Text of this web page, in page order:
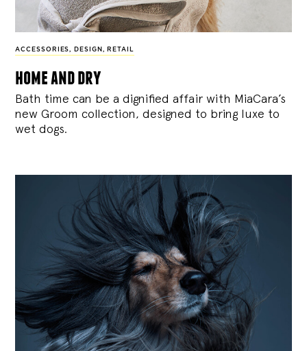
ACCESSORIES , DESIGN , RETAIL
home and dry
Bath time can be a dignified affair with MiaCara’s
new Groom collection, designed to bring luxe to
wet dogs.